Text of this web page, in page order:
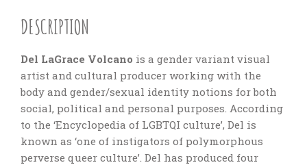
DESCRIPTION
Del LaGrace Volcano is a gender variant visual
artist and cultural producer working with the
body and gender/sexual identity notions for both
social, political and personal purposes. According
to the ‘Encyclopedia of LGBTQI culture’, Del is
known as ‘one of instigators of polymorphous
perverse queer culture’. Del has produced four